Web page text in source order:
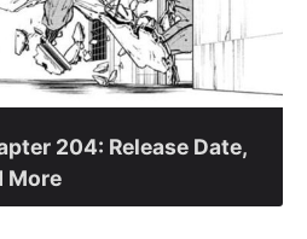
204: Release Date,
More